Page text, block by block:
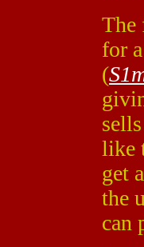
The
for
(
like
get
the
can